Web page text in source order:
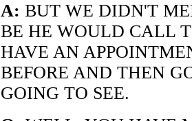
A: BUT WE DIDN'T
BE HE WOULD CALL
HAVE AN
BEFORE AND THEN
GOING TO SEE.